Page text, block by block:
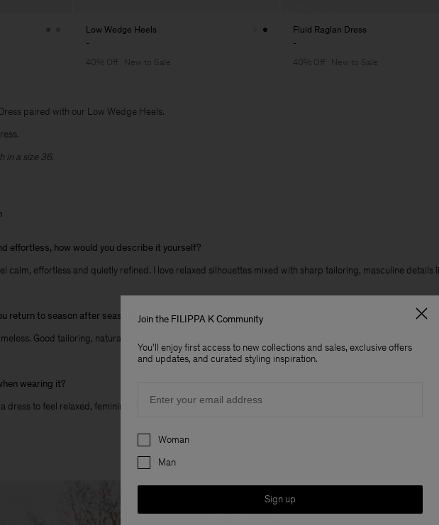
Low Wedge Heels
-
40% Off
New to Sale
Fluid Raglan Dress
-
40% Off
New to Sale
paired with our Low Wedge Heels.
in a size 36.
effortless, how would you describe it yourself?
calm, effortless and quietly refined. I love relaxed silhouettes mixed with sharp tailoring, masculine details
return to season after season?
Good tailoring, natural fabrics and a sense of ease - things that stay relevant in my wardrobe over
wearing it?
dress to feel relaxed, feminine and comfortable, while still carrying a sense of structure.
Join the FILIPPA K Community
You'll enjoy first access to new collections and sales, exclusive offers
and updates, and curated styling inspiration.
Preferences
Woman
Man
Sign up